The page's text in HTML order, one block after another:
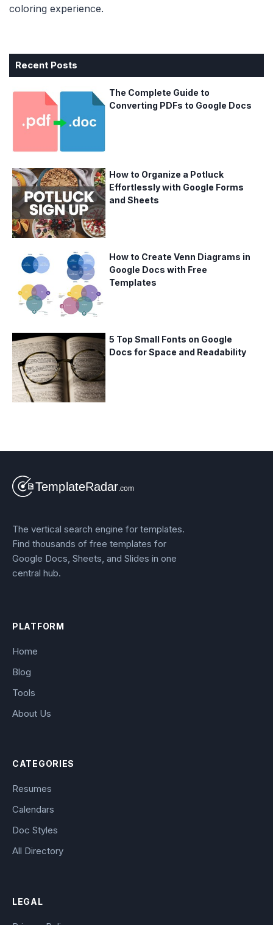
coloring experience.
Recent Posts
The Complete Guide to
Converting PDFs to Google Docs
How to Organize a Potluck
Effortlessly with Google Forms
and Sheets
How to Create Venn Diagrams in
Google Docs with Free
Templates
5 Top Small Fonts on Google
Docs for Space and Readability
The vertical search engine for templates.
Find thousands of free templates for
Google Docs, Sheets, and Slides in one
central hub.
PLATFORM
Home
Blog
Tools
About Us
CATEGORIES
Resumes
Calendars
Doc Styles
All Directory
LEGAL